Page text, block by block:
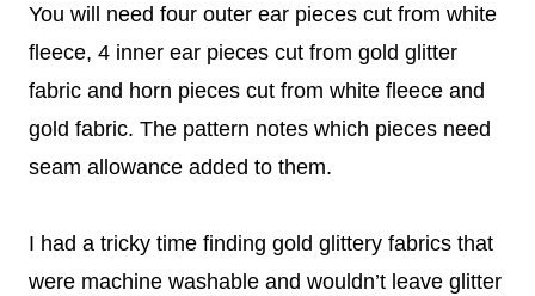
You will need four outer ear pieces cut from white
fleece, 4 inner ear pieces cut from gold glitter
fabric and horn pieces cut from white fleece and
gold fabric. The pattern notes which pieces need
seam allowance added to them.
I had a tricky time finding gold glittery fabrics that
were machine washable and wouldn’t leave glitter